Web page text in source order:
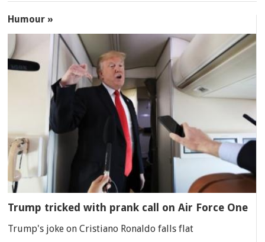
Humour »
Trump tricked with prank call on Air Force One
Trump's joke on Cristiano Ronaldo falls flat